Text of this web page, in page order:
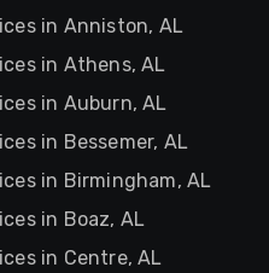
in Anniston, AL
in Athens, AL
in Auburn, AL
in Bessemer, AL
in Birmingham, AL
in Boaz, AL
in Centre, AL